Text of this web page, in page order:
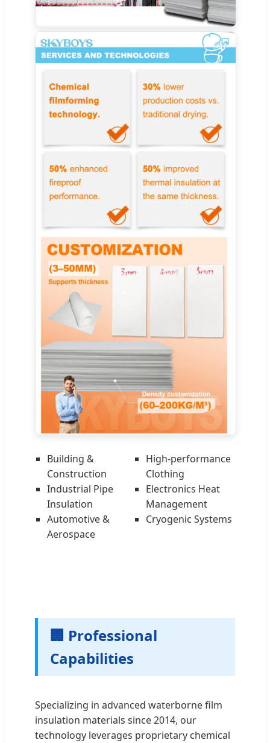
Building &
Construction
Industrial Pipe
Insulation
Automotive &
Aerospace
High-performance
Clothing
Electronics Heat
Management
Cryogenic Systems
🏢 Professional
Capabilities
Specializing in advanced waterborne film
insulation materials since 2014, our
technology leverages proprietary chemical